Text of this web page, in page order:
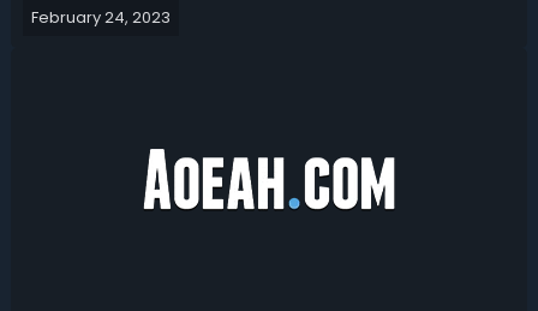
showing you 10 Rocket League March & April redemption
February 24, 2023